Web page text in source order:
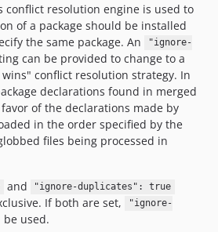
conflict resolution engine is used to
of a package should be installed
the same package. An
"ignore-
can be provided to change to a
conflict resolution strategy. In
declarations found in merged
of the declarations made by
in the order specified by the
files being processed in
and "ignore-duplicates": true
If both are set,
"ignore-
used.